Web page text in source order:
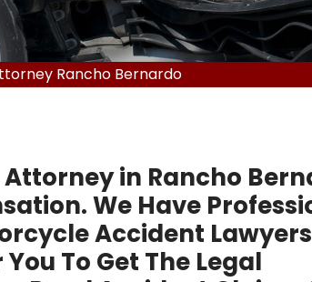
Rancho Bernardo
in Rancho
We Have
Accident
To Get The Legal